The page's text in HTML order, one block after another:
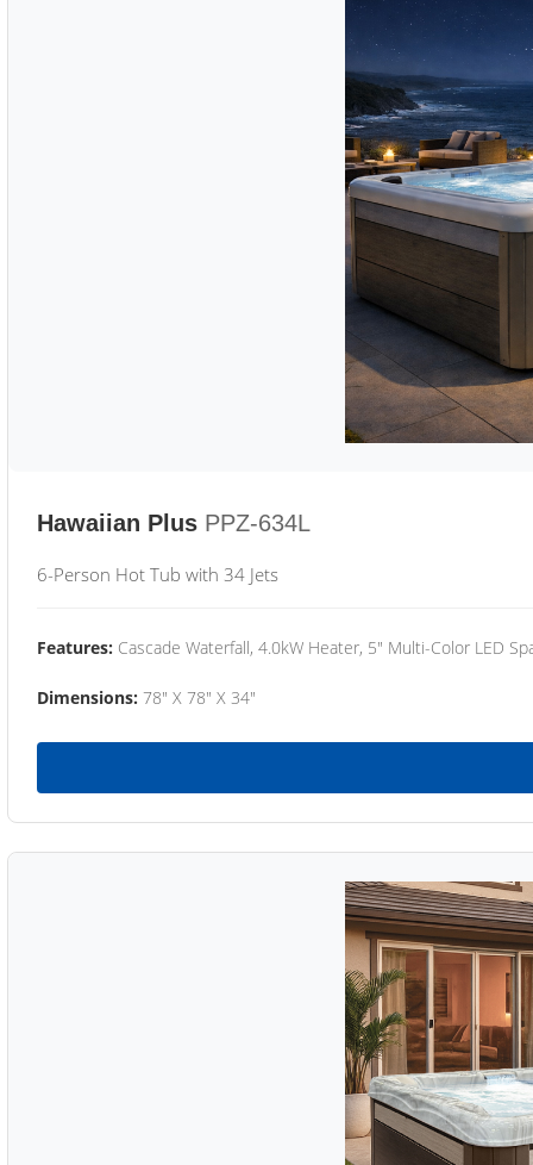
Hawaiian Plus PPZ-634L
6-Person Hot Tub with 34 Jets
Features: Cascade Waterfall, 4.0kW Heater, 5" Multi-Color LED
Dimensions: 78" X 78" X 34"